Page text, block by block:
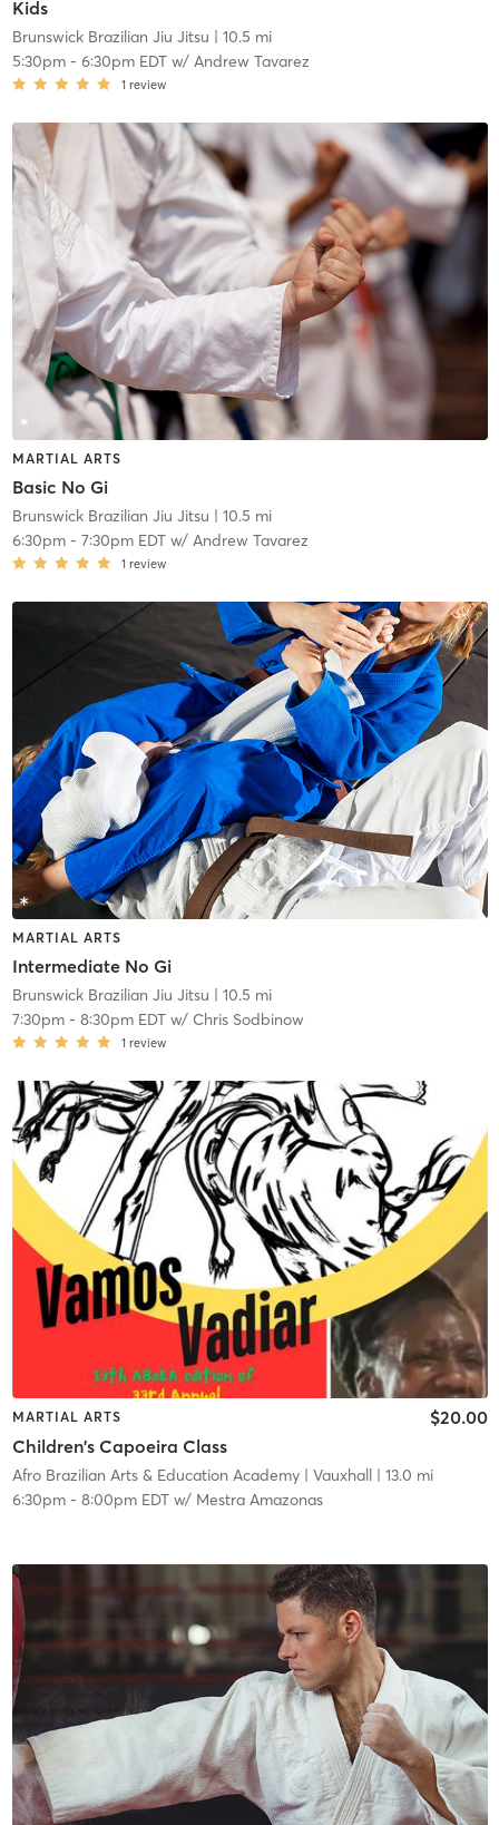
Kids
Brunswick Brazilian Jiu Jitsu | 10.5 mi
5:30pm- 6:30pm EDTw/ Andrew Tavarez
1 review
MARTIAL ARTS
Basic No Gi
Brunswick Brazilian Jiu Jitsu | 10.5 mi
6:30pm- 7:30pm EDTw/ Andrew Tavarez
1 review
MARTIAL ARTS
Intermediate No Gi
Brunswick Brazilian Jiu Jitsu | 10.5 mi
7:30pm- 8:30pm EDTw/ Chris Sodbinow
1 review
MARTIAL ARTS
Children's Capoeira Class
$20.00
Afro Brazilian Arts & Education Academy| Vauxhall| 13.0 mi
6:30pm- 8:00pm EDTw/ Mestra Amazonas